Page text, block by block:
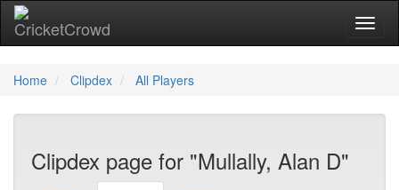
Home Clipdex All Players
Clipdex page for "Mullally, Alan D"